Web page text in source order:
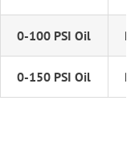
0-100 PSI Oil
0-150 PSI Oil